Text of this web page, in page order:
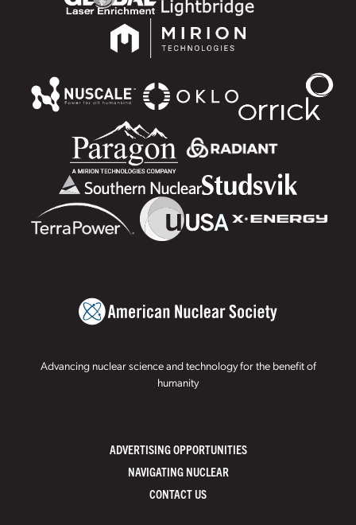
Advancing nuclear science and technology for the benefit of
humanity
ADVERTISING OPPORTUNITIES
NAVIGATING NUCLEAR
CONTACT US